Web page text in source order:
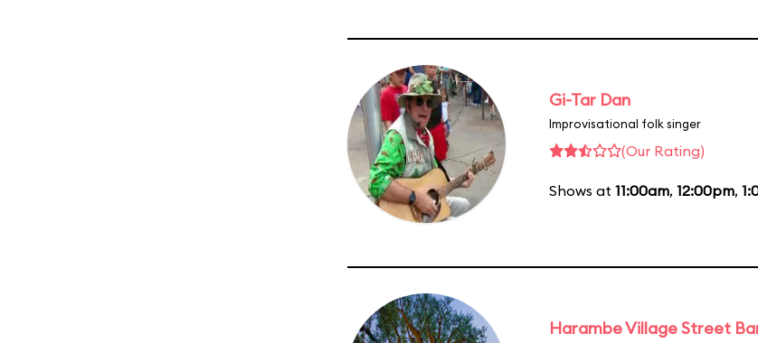
Gi-Tar Dan
Improvisational folk singer
(Our Rating)
Shows at 11:00am, 12:00pm,
Harambe Village Street